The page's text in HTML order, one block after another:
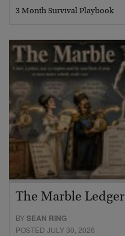
3 Month Survival Playbook
The Marble Ledger
BYSEAN RING
POSTED JULY 30, 2026